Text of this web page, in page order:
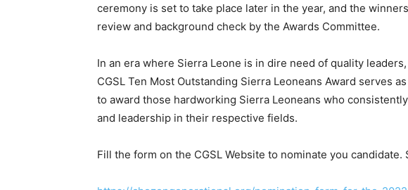
ceremony is set to take place later in the year, and the
review and background check by the Awards Committee.
In an era where Sierra Leone is in dire need of quality
CGSL Ten Most Outstanding Sierra Leoneans Award serves
to award those hardworking Sierra Leoneans who
and leadership in their respective fields.
Fill the form on the CGSL Website to nominate you candidate.